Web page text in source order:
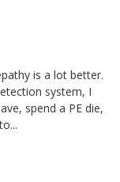
is a lot better.
system, I
spend a PE die,